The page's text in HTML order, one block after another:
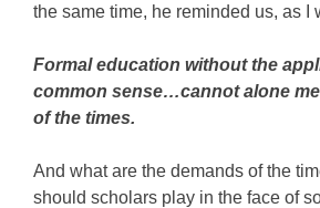
the same time, he reminded us, as I
Formal education without the
common sense…cannot alone
of the times.
And what are the demands of the
should scholars play in the face of